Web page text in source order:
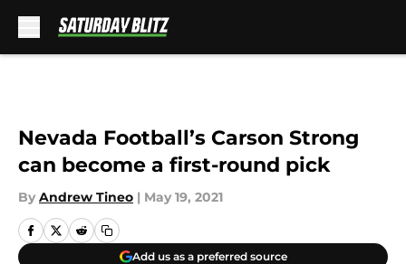
Nevada Football’s Carson Strong
can become a first-round pick
By Andrew Tineo | May 19, 2021
Add us as a preferred source